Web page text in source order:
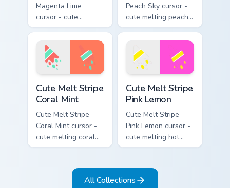
Magenta Lime
cursor - cute
melting magenta
and lime stripe
arrow with matching
drip pointing hand.
Peach Sky cursor -
cute melting peach
and sky blue stripe
arrow with matching
drip pointing hand.
Cute Melt Stripe
Coral Mint
Cute Melt Stripe
Coral Mint cursor -
cute melting coral
and mint stripe
drip pointing hand.
Cute Melt Stripe
Pink Lemon
Cute Melt Stripe
Pink Lemon cursor -
cute melting hot
pink and lemon
with matching drip
pointing hand.
All Collections